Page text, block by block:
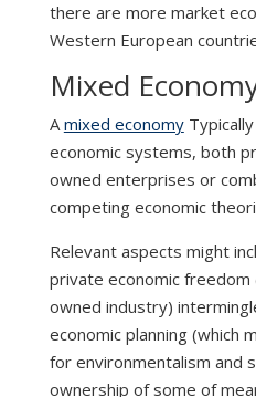
there are more market
Western European
Mixed
Amixed economyTypically
economic systems, both
owned enterprises or
competing economic
Relevant aspects might
private economic freedom
owned industry)
economic planning (which
for environmentalism and
ownership of some of